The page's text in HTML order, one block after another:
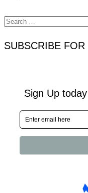
Search
for:
SUBSCRIBE